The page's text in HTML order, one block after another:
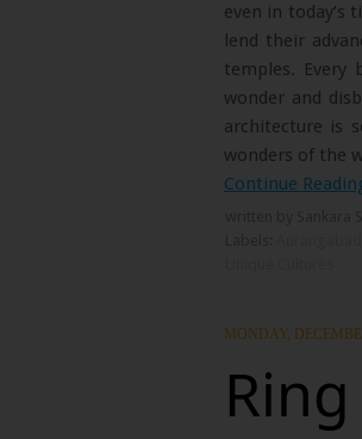
even in
lend their
temples.
wonder and
architecture is
wonders of the
Continue
MONDAY,